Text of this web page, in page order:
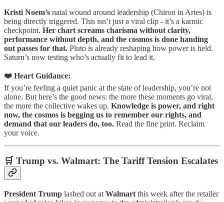
Kristi Noem’s natal wound around leadership (Chiron in Aries) is
being directly triggered. This isn’t just a viral clip - it’s a karmic
checkpoint. Her chart screams charisma without clarity,
performance without depth, and the cosmos is done handing
out passes for that. Pluto is already reshaping how power is held.
Saturn’s now testing who’s actually fit to lead it.
❤️ Heart Guidance:
If you’re feeling a quiet panic at the state of leadership, you’re not
alone. But here’s the good news: the more these moments go viral,
the more the collective wakes up. Knowledge is power, and right
now, the cosmos is begging us to remember our rights, and
demand that our leaders do, too. Read the fine print. Reclaim
your voice.
🛒 Trump vs. Walmart: The Tariff Tension Escalates
President Trump lashed out at Walmart this week after the retailer